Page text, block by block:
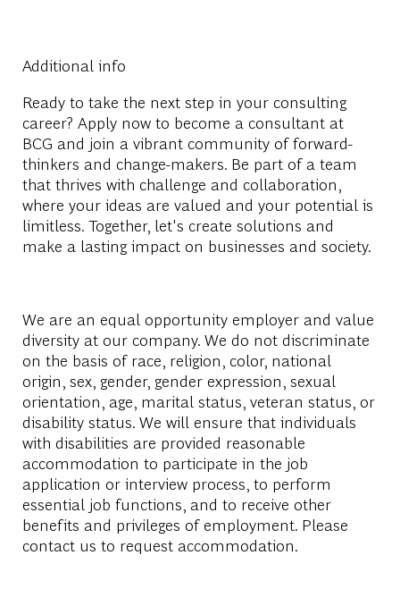
Additional info
Ready to take the next step in your consulting
career? Apply now to become a consultant at
BCG and join a vibrant community of forward-
thinkers and change-makers. Be part of a team
that thrives with challenge and collaboration,
where your ideas are valued and your potential is
limitless. Together, let's create solutions and
make a lasting impact on businesses and society.
We are an equal opportunity employer and value
diversity at our company. We do not discriminate
on the basis of race, religion, color, national
origin, sex, gender, gender expression, sexual
orientation, age, marital status, veteran status, or
disability status. We will ensure that individuals
with disabilities are provided reasonable
accommodation to participate in the job
application or interview process, to perform
essential job functions, and to receive other
benefits and privileges of employment. Please
contact us to request accommodation.